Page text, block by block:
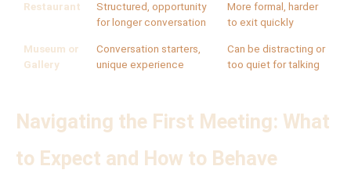
Restaurant
Structured, opportunity
for longer conversation
More formal, harder
to exit quickly
Museum or
Gallery
Conversation starters,
unique experience
Can be distracting or
too quiet for talking
Navigating the First Meeting: What
to Expect and How to Behave